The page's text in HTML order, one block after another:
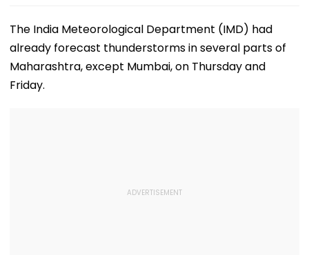
The India Meteorological Department (IMD) had
already forecast thunderstorms in several parts of
Maharashtra, except Mumbai, on Thursday and
Friday.